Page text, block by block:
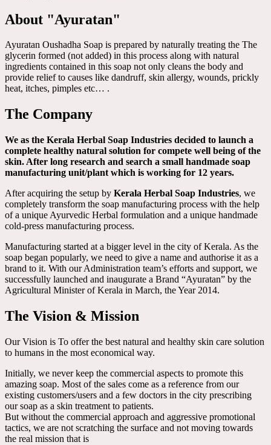
About "Ayuratan"
Ayuratan Oushadha Soap is prepared by naturally treating the The
glycerin formed (not added) in this process along with natural
ingredients contained in this soap not only cleans the body and
provide relief to causes like dandruff, skin allergy, wounds, prickly
heat, itches, pimples etc… .
The Company
We as the Kerala Herbal Soap Industries decided to launch a
complete healthy natural solution for compete well being of the
skin. After long research and search a small handmade soap
manufacturing unit/plant which is working for 12 years.
After acquiring the setup by Kerala Herbal Soap Industries, we
completely transform the soap manufacturing process with the help
of a unique Ayurvedic Herbal formulation and a unique handmade
cold-press manufacturing process.
Manufacturing started at a bigger level in the city of Kerala. As the
soap began popularly, we need to give a name and authorise it as a
brand to it. With our Administration team’s efforts and support, we
successfully launched and inaugurate a Brand “Ayuratan” by the
Agricultural Minister of Kerala in March, the Year 2014.
The Vision & Mission
Our Vision is To offer the best natural and healthy skin care solution
to humans in the most economical way.
Initially, we never keep the commercial aspects to promote this
amazing soap. Most of the sales come as a reference from our
existing customers/users and a few doctors in the city prescribing
our soap as a skin treatment to patients.
But without the commercial approach and aggressive promotional
tactics, we are not scratching the surface and not moving towards
the real mission that is